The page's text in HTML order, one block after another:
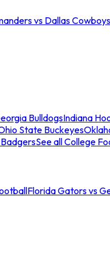
vs Dallas Cowboys
BulldogsIndiana
State Buckeyes
See all College
Florida Gators vs